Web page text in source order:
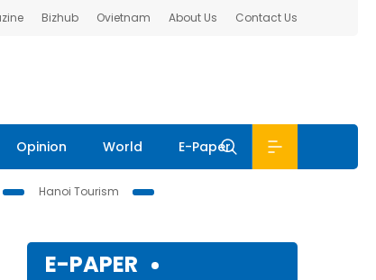
Bizhub Ovietnam About Us Contact Us
Opinion World E-Paper
Hanoi Tourism
E-PAPER